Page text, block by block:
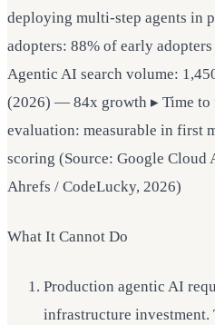
deploying multi-step agents in
adopters: 88% of early
Agentic AI search volume:
(2026) — 84x growth ▸ Time
evaluation: measurable in first
scoring (Source: Google Cloud
Ahrefs / CodeLucky, 2026)
What It Cannot Do
Production agentic AI
infrastructure investment.